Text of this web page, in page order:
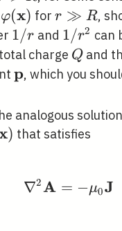
φ(x) for r
\gg
R
r ≫ R,
1
/
r
1/r and 1 /
r^{2}
1/r2 can
charge Q
Q and
\mathbf{p}
p, which you
analogous
) that satisfies
∇2A = −μ0J